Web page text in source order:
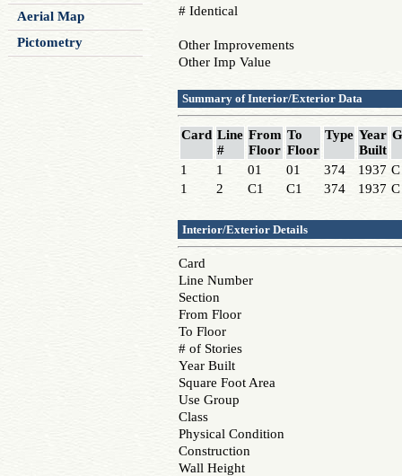
Aerial Map
Pictometry
# Identical
Other Improvements
Other Imp Value
Summary of Interior/Exterior Data
Card Line
#
From
Floor
To
Floor
Type Year
Built
1 1 01 01 374 1937 C
1
2 C1 C1 374 1937 C
Interior/Exterior Details
Card
Line Number
Section
From Floor
To Floor
# of Stories
Year Built
Square Foot Area
Use Group
Class
Physical Condition
Construction
Wall Height